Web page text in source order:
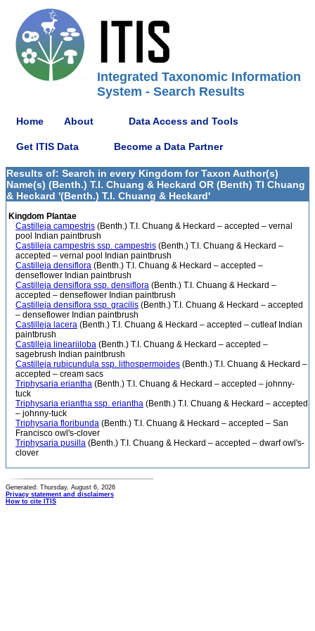
Integrated Taxonomic Information
System - Search Results
Home About Data Access and Tools
Get ITIS Data Become a Data Partner
Results of: Search in every Kingdom for Taxon Author(s)
Name(s) (Benth.) T.I. Chuang & Heckard OR (Benth) TI Chuang
& Heckard '(Benth.) T.I. Chuang & Heckard'
Kingdom Plantae
Castilleja campestris (Benth.) T.I. Chuang & Heckard – accepted – vernal
pool Indian paintbrush
Castilleja campestris ssp. campestris (Benth.) T.I. Chuang & Heckard –
accepted – vernal pool Indian paintbrush
Castilleja densiflora (Benth.) T.I. Chuang & Heckard – accepted –
denseflower Indian paintbrush
Castilleja densiflora ssp. densiflora (Benth.) T.I. Chuang & Heckard –
accepted – denseflower Indian paintbrush
Castilleja densiflora ssp. gracilis (Benth.) T.I. Chuang & Heckard – accepted
– denseflower Indian paintbrush
Castilleja lacera (Benth.) T.I. Chuang & Heckard – accepted – cutleaf Indian
paintbrush
Castilleja lineariiloba (Benth.) T.I. Chuang & Heckard – accepted –
sagebrush Indian paintbrush
Castilleja rubicundula ssp. lithospermoides (Benth.) T.I. Chuang & Heckard –
accepted – cream sacs
Triphysaria eriantha (Benth.) T.I. Chuang & Heckard – accepted – johnny-
tuck
Triphysaria eriantha ssp. eriantha (Benth.) T.I. Chuang & Heckard – accepted
– johnny-tuck
Triphysaria floribunda (Benth.) T.I. Chuang & Heckard – accepted – San
Francisco owl's-clover
Triphysaria pusilla (Benth.) T.I. Chuang & Heckard – accepted – dwarf owl's-
clover
Generated: Thursday, August 6, 2026
Privacy statement and disclaimers
How to cite ITIS